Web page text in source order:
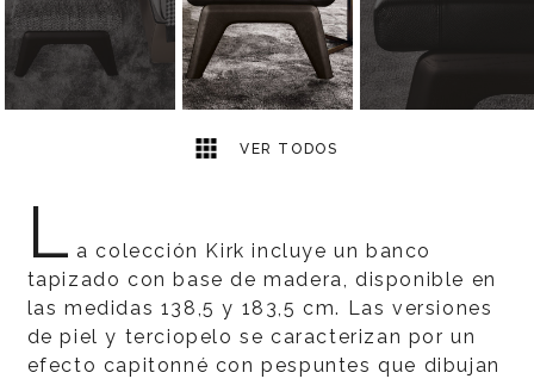
VER TODOS
L a colección Kirk incluye un banco
tapizado con base de madera, disponible en
las medidas 138,5 y 183,5 cm. Las versiones
de piel y terciopelo se caracterizan por un
efecto capitonné con pespuntes que dibujan